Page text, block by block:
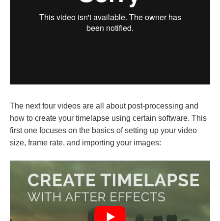
The next four videos are all about post-processing and
how to create your timelapse using certain software. This
first one focuses on the basics of setting up your video
size, frame rate, and importing your images: